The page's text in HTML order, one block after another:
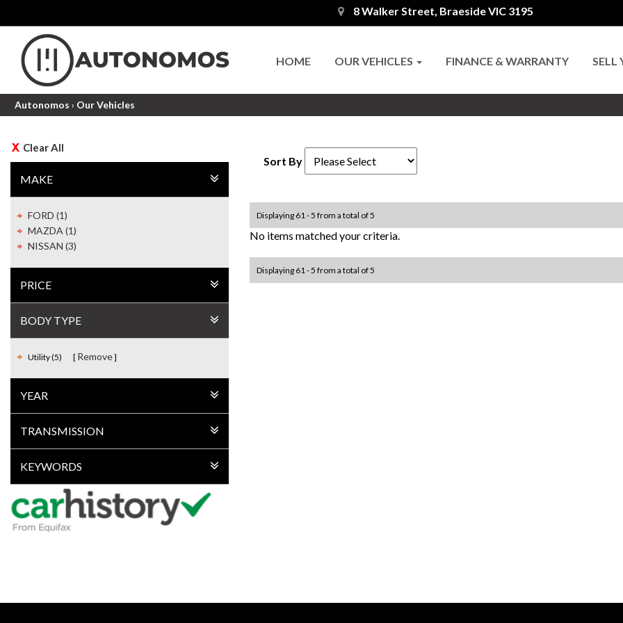
8 Walker Street, Braeside VIC 3195
HOME OUR VEHICLES FINANCE & WARRANTY SELL
Autonomos › Our Vehicles
Clear All
MAKE
FORD (1)
MAZDA (1)
NISSAN (3)
PRICE
BODY TYPE
Utility (5) Remove
YEAR
TRANSMISSION
KEYWORDS
Sort By
Displaying 61 - 5 from a total of 5
No items matched your criteria.
Displaying 61 - 5 from a total of 5